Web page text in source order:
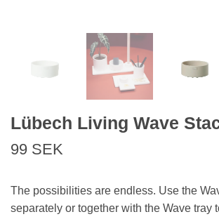
Lübech Living Wave
99 SEK
The possibilities are endless. Use the
separately or together with the Wave tray